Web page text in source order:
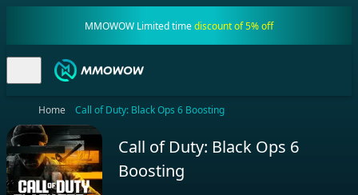
MMOWOW Limited timediscount of 5% off
Home Call of Duty: Black Ops 6 Boosting
Call of Duty: Black Ops 6
Boosting